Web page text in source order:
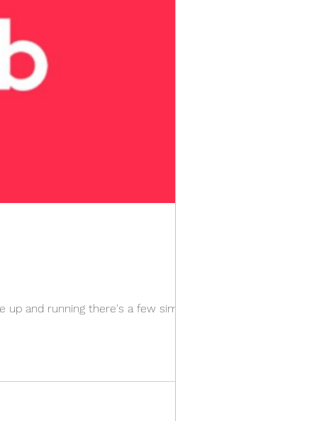
and running there's a few simple...